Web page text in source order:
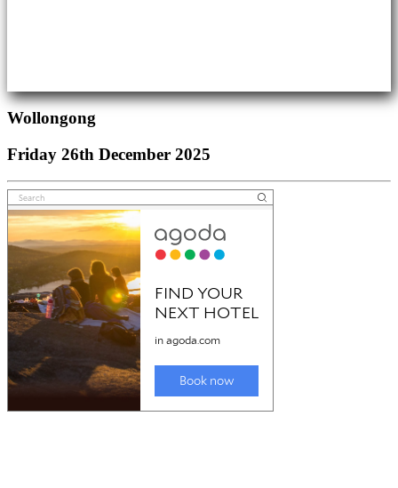
Wollongong
Friday 26th December 2025